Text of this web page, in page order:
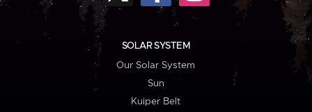
SOLAR SYSTEM
Our Solar System
Sun
Kuiper Belt